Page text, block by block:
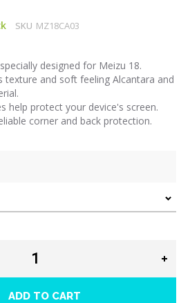
SKU MZ18CA03
designed for Meizu 18.
texture and soft feeling Alcantara and
help protect your device's screen.
corner and back protection.
ADD TO CART